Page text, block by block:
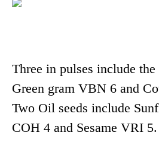
Three in pulses include
Green gram VBN 6 and
Two Oil seeds include
COH 4 and Sesame VRI